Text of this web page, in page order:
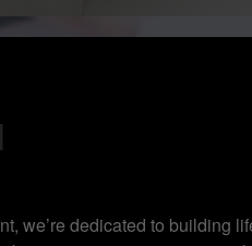
we’re dedicated to building